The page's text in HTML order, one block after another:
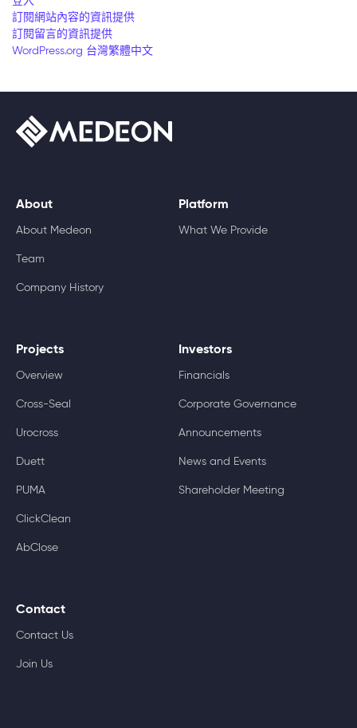
訂閱網站內容的資訊提供
訂閱留言的資訊提供
WordPress.org 台灣繁體中文
About
About Medeon
Team
Company History
Platform
What We Provide
Projects
Overview
Cross-Seal
Urocross
Duett
PUMA
ClickClean
AbClose
Investors
Financials
Corporate Governance
Announcements
News and Events
Shareholder Meeting
Contact
Contact Us
Join Us